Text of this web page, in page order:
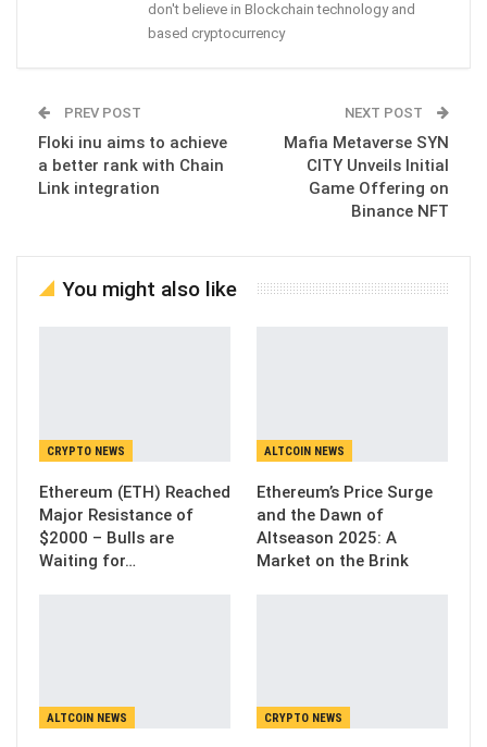
don't believe in Blockchain technology and
based cryptocurrency
PREV POST
Floki inu aims to achieve
a better rank with Chain
Link integration
NEXT POST
Mafia Metaverse SYN
CITY Unveils Initial
Game Offering on
Binance NFT
You might also like
CRYPTO NEWS
Ethereum (ETH) Reached
Major Resistance of
$2000 – Bulls are
Waiting for…
ALTCOIN NEWS
Ethereum’s Price Surge
and the Dawn of
Altseason 2025: A
Market on the Brink
ALTCOIN NEWS CRYPTO NEWS